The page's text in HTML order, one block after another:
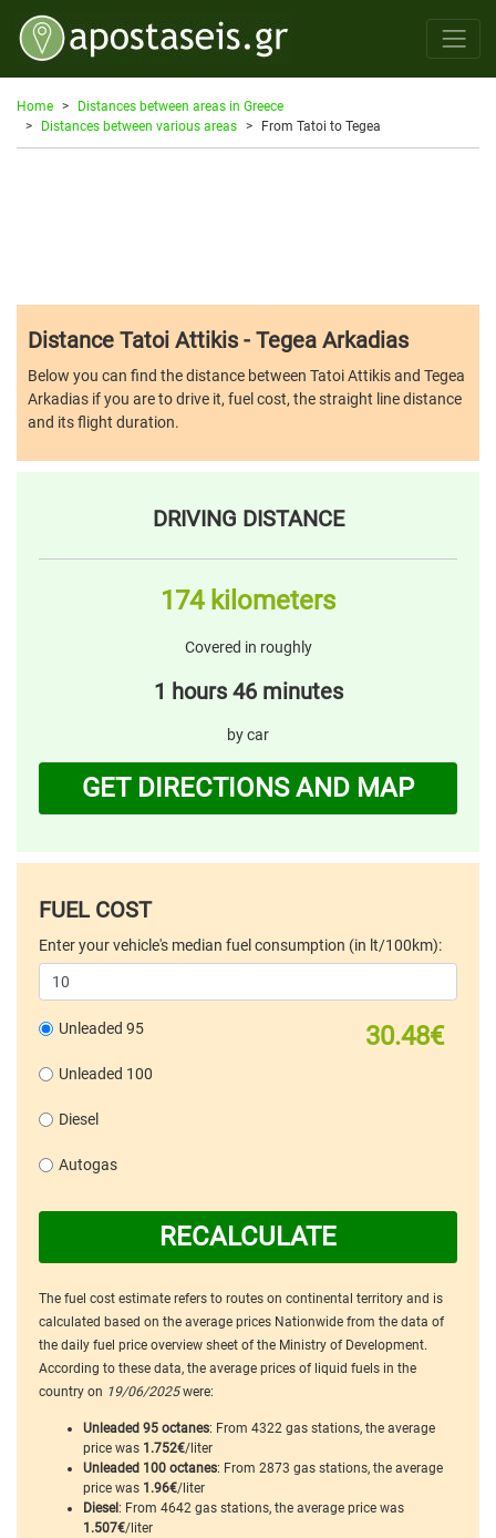
Home
Distances between areas in Greece
Distances between various areas
From Tatoi to Tegea
Distance Tatoi Attikis - Tegea Arkadias
Below you can find the distance between Tatoi Attikis and Tegea
Arkadias if you are to drive it, fuel cost, the straight line distance
and its flight duration.
DRIVING DISTANCE
174 kilometers
Covered in roughly
1 hours 46 minutes
by car
GET DIRECTIONS AND MAP
FUEL COST
Enter your vehicle's median fuel consumption (in lt/100km):
30.48€
Unleaded 95
Unleaded 100
Diesel
Autogas
RECALCULATE
The fuel cost estimate refers to routes on continental territory and is
calculated based on the average prices Nationwide from the data of
the daily fuel price overview sheet of the Ministry of Development.
According to these data, the average prices of liquid fuels in the
country on 19/06/2025were:
Unleaded 95 octanes: From 4322 gas stations, the average
price was 1.752€/liter
Unleaded 100 octanes: From 2873 gas stations, the average
price was 1.96€/liter
Diesel: From 4642 gas stations, the average price was
1.507€/liter